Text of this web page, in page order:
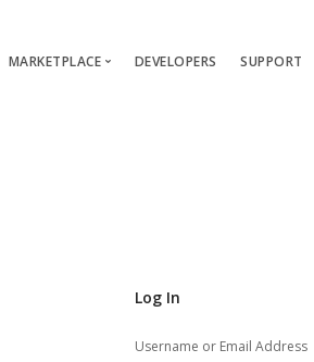
MARKETPLACE DEVELOPERS SUPPORT
Log In
Username or Email Address